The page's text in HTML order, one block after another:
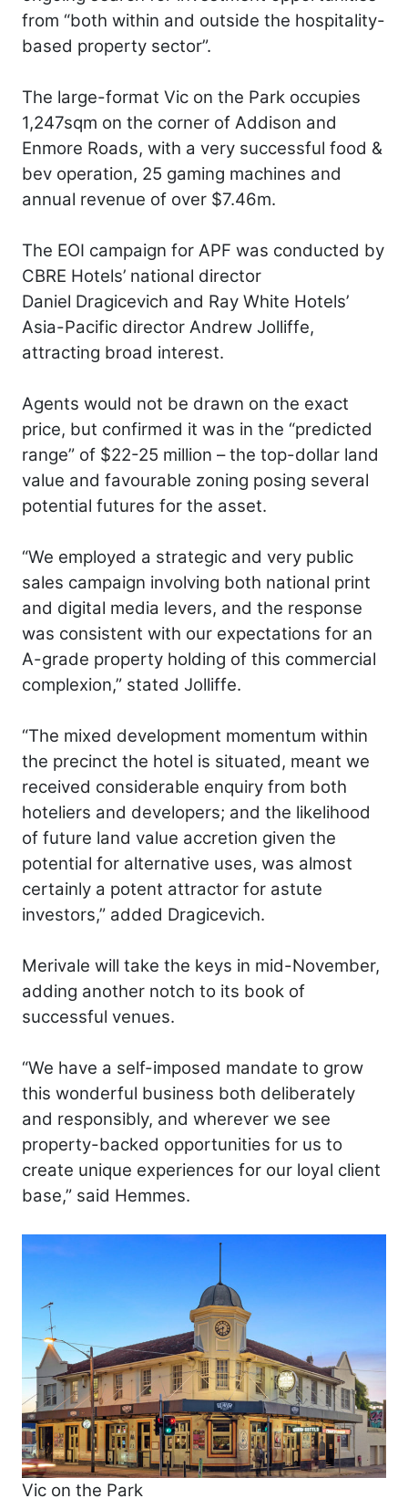
from “both within and outside the hospitality-
based property sector”.
The large-format Vic on the Park occupies
1,247sqm on the corner of Addison and
Enmore Roads, with a very successful food &
bev operation, 25 gaming machines and
annual revenue of over $7.46m.
The EOI campaign for APF was conducted by
CBRE Hotels’ national director
Daniel Dragicevich and Ray White Hotels’
Asia-Pacific director Andrew Jolliffe,
attracting broad interest.
Agents would not be drawn on the exact
price, but confirmed it was in the “predicted
range” of $22-25 million – the top-dollar land
value and favourable zoning posing several
potential futures for the asset.
“We employed a strategic and very public
sales campaign involving both national print
and digital media levers, and the response
was consistent with our expectations for an
A-grade property holding of this commercial
complexion,” stated Jolliffe.
“The mixed development momentum within
the precinct the hotel is situated, meant we
received considerable enquiry from both
hoteliers and developers; and the likelihood
of future land value accretion given the
potential for alternative uses, was almost
certainly a potent attractor for astute
investors,” added Dragicevich.
Merivale will take the keys in mid-November,
adding another notch to its book of
successful venues.
“We have a self-imposed mandate to grow
this wonderful business both deliberately
and responsibly, and wherever we see
property-backed opportunities for us to
create unique experiences for our loyal client
base,” said Hemmes.
Vic on the Park